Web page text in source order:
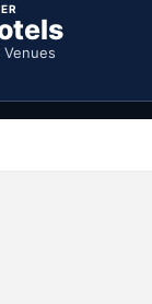
Venues